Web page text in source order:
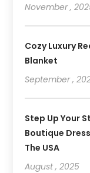
November ,
Cozy Luxury
Blanket
September ,
Step Up Your
Boutique
The USA
August , 2025